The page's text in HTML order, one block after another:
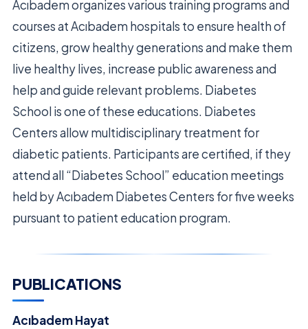
Acıbadem organizes various training programs and
courses at Acıbadem hospitals to ensure health of
citizens, grow healthy generations and make them
live healthy lives, increase public awareness and
help and guide relevant problems. Diabetes
School is one of these educations. Diabetes
Centers allow multidisciplinary treatment for
diabetic patients. Participants are certified, if they
attend all “Diabetes School” education meetings
held by Acıbadem Diabetes Centers for five weeks
pursuant to patient education program.
PUBLICATIONS
Acıbadem Hayat